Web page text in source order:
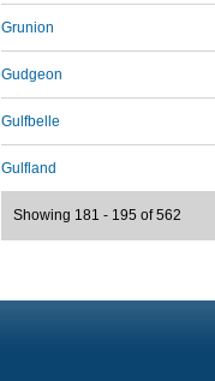
Grunion
Gudgeon
Gulfbelle
Gulfland
Showing 181 - 195 of 562